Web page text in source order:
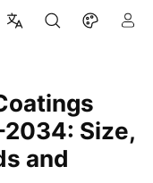
Size,
and